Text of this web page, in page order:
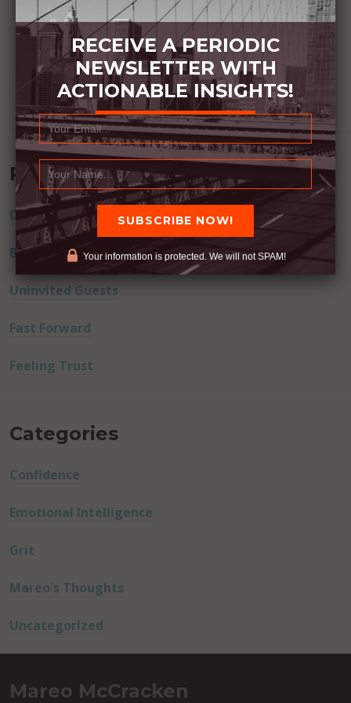
Recent Posts
Dream Away
Built Better
Uninvited Guests
Fast Forward
Feeling Trust
Categories
Confidence
Emotional Intelligence
Grit
Mareo's Thoughts
Uncategorized
Mareo McCracken
RECEIVE A PERIODIC
NEWSLETTER WITH
ACTIONABLE INSIGHTS!
Your information is protected. We will not SPAM!